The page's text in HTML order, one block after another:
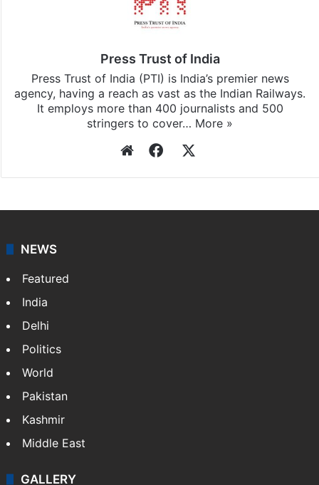
Stay updated with ourWhatsApp
subscribing to our channels. For all the latest
Press Trust of India
agency, having a reach as vast as the Indian Railways.
NEWS
Featured
India
Delhi